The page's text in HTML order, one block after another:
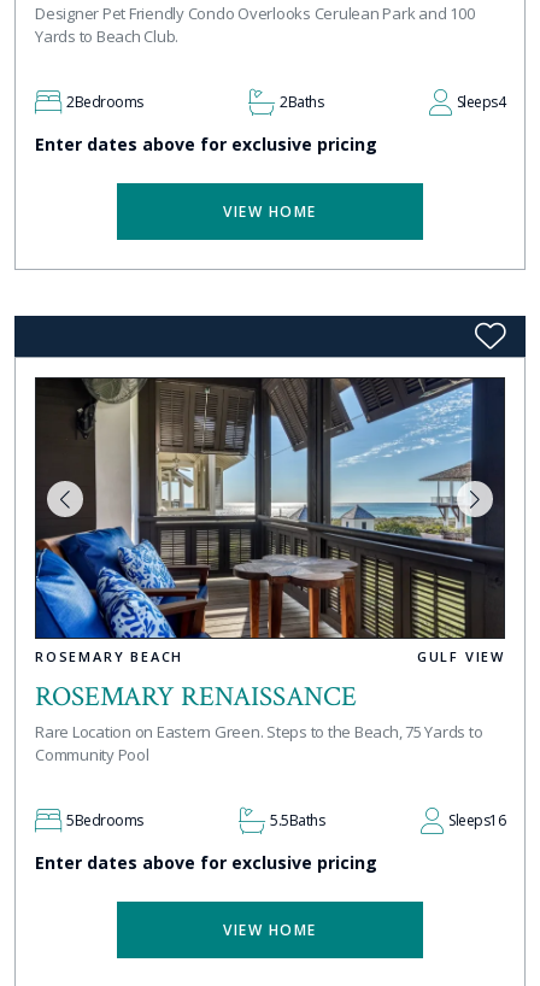
Designer Pet Friendly Condo Overlooks Cerulean Park and 100
Yards to Beach Club.
2Bedrooms 2Baths Sleeps4
Enter dates above for exclusive pricing
VIEW HOME
ROSEMARY BEACH GULF VIEW
ROSEMARY RENAISSANCE
Rare Location on Eastern Green. Steps to the Beach, 75 Yards to
Community Pool
5Bedrooms 5.5Baths Sleeps16
Enter dates above for exclusive pricing
VIEW HOME